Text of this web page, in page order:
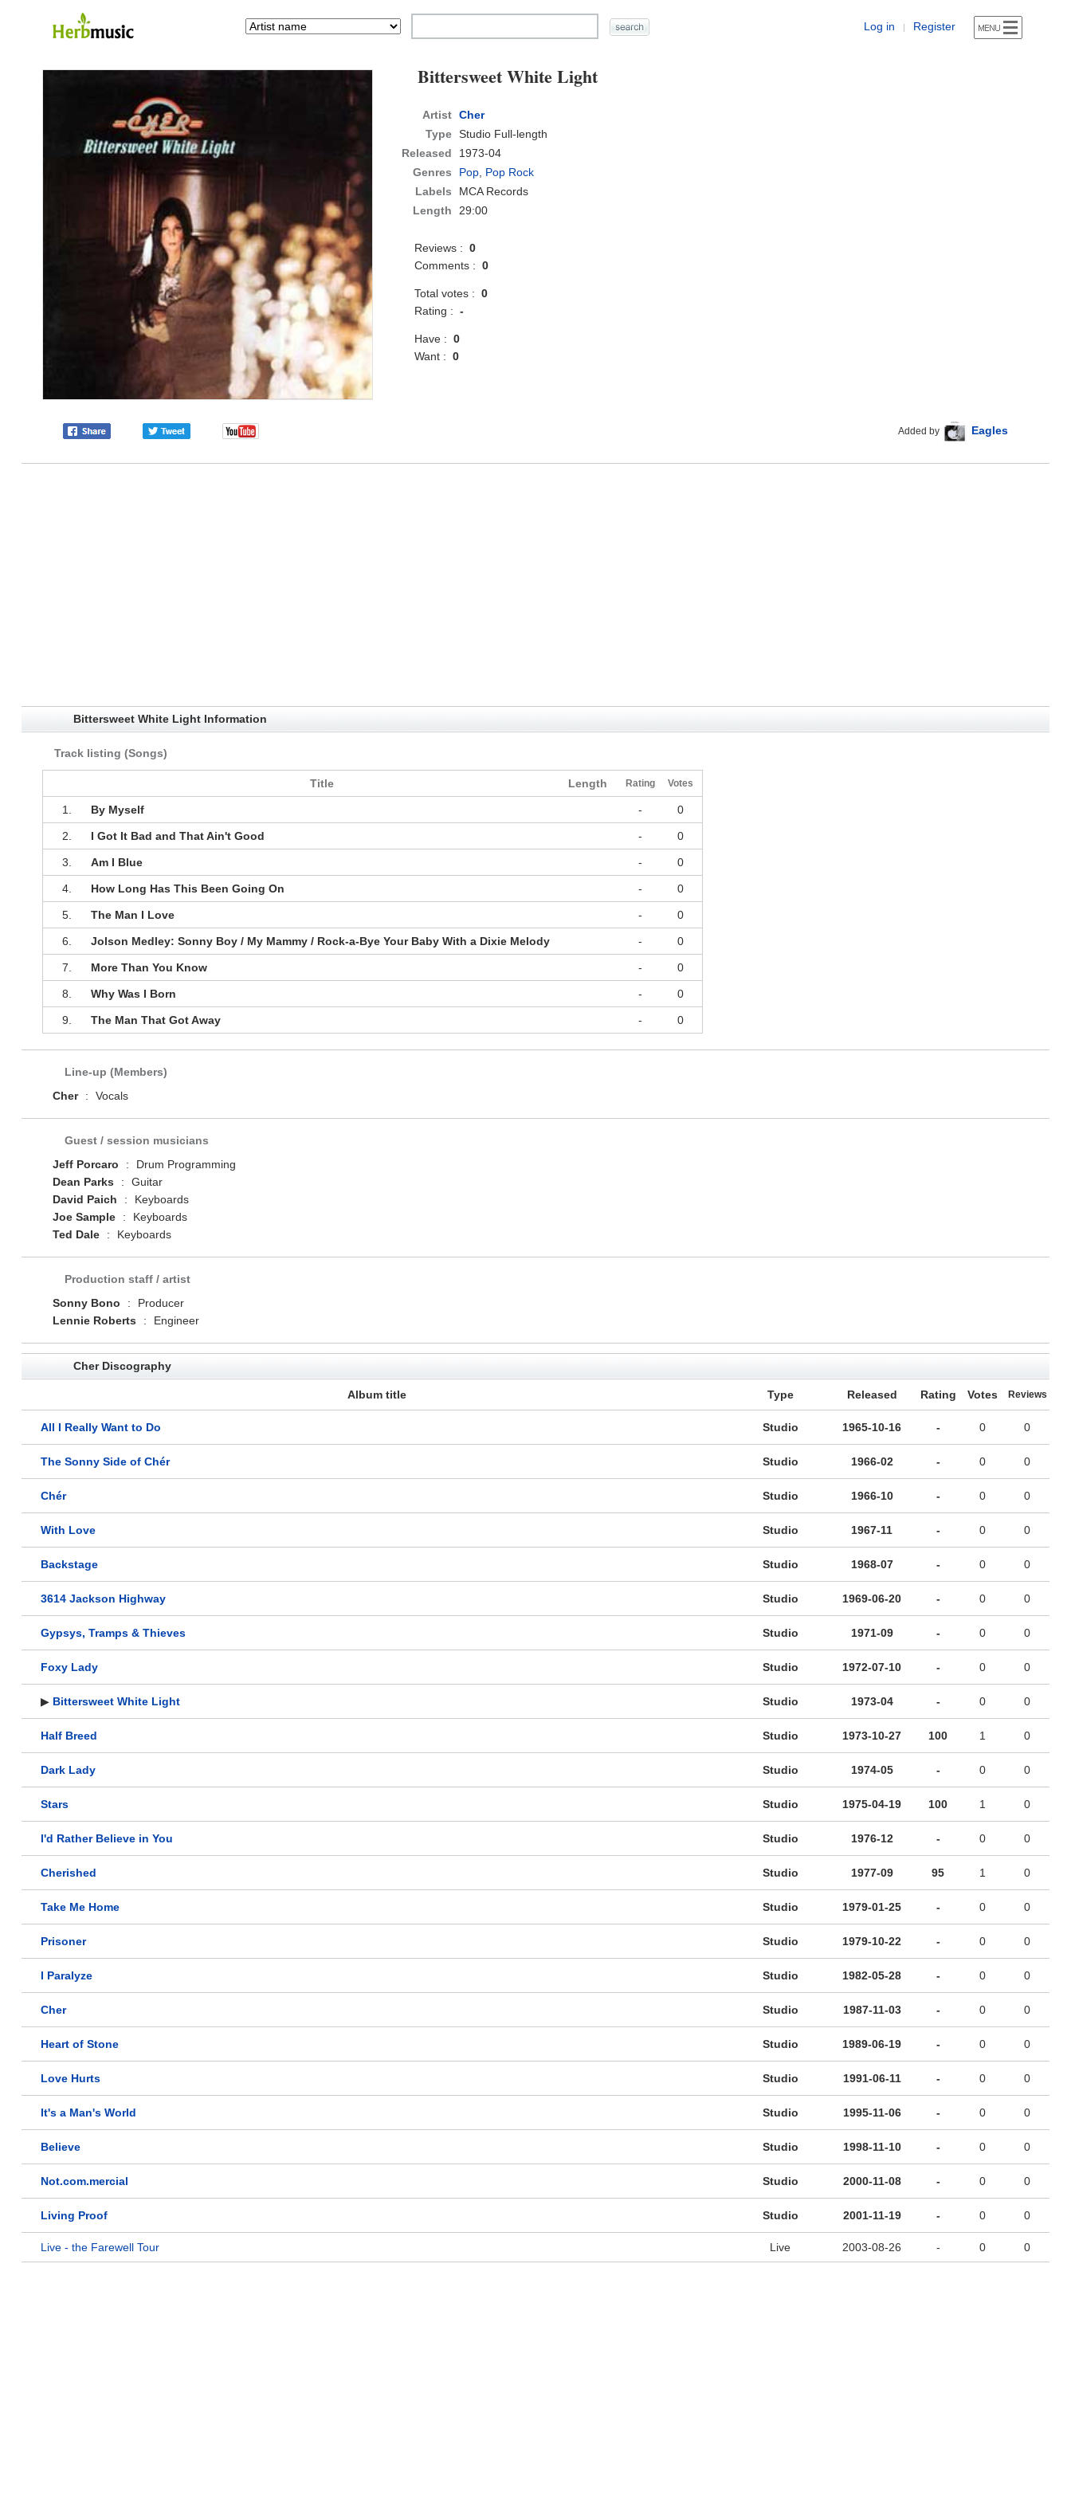
Log in | Register
Bittersweet White Light
Artist Cher
Type Studio Full-length
Released
1973-04
Genres
Pop, Pop Rock
Labels
MCA Records
Length
29:00
Reviews :0
Comments :0
Total votes :0
Rating :-
Have :0
Want :0
Added by Eagles
Bittersweet White Light Information
Track listing (Songs)
Title Length Rating Votes
1. By Myself - 0
2. I Got It Bad and That Ain't Good - 0
3. Am I Blue - 0
4. How Long Has This Been Going On - 0
5. The Man I Love - 0
6. Jolson Medley: Sonny Boy / My Mammy / Rock-a-Bye Your Baby With a Dixie Melody - 0
7. More Than You Know - 0
8. Why Was I Born - 0
9. The Man That Got Away - 0
Line-up (Members)
Cher
: Vocals
Guest / session musicians
Jeff Porcaro
:
Drum Programming
Dean Parks
:
Guitar
David Paich
:
Keyboards
Joe Sample
:
Keyboards
Ted Dale
: Keyboards
Production staff / artist
Sonny Bono
:
Producer
Lennie Roberts
: Engineer
Cher Discography
Album title Type Released Rating Votes Reviews
All I Really Want to Do Studio 1965-10-16 - 0 0
The Sonny Side of Chér Studio 1966-02 - 0 0
Chér Studio 1966-10 - 0 0
With Love Studio 1967-11 - 0 0
Backstage Studio 1968-07 - 0 0
3614 Jackson Highway Studio 1969-06-20 - 0 0
Gypsys, Tramps & Thieves Studio 1971-09 - 0 0
Foxy Lady Studio 1972-07-10 - 0 0
▶ Bittersweet White Light Studio 1973-04 - 0 0
Half Breed Studio 1973-10-27 100 1 0
Dark Lady Studio 1974-05 - 0 0
Stars Studio 1975-04-19 100 1 0
I'd Rather Believe in You Studio 1976-12 - 0 0
Cherished Studio 1977-09 95 1 0
Take Me Home Studio 1979-01-25 - 0 0
Prisoner Studio 1979-10-22 - 0 0
I Paralyze Studio 1982-05-28 - 0 0
Cher Studio 1987-11-03 - 0 0
Heart of Stone Studio 1989-06-19 - 0 0
Love Hurts Studio 1991-06-11 - 0 0
It's a Man's World Studio 1995-11-06 - 0 0
Believe Studio 1998-11-10 - 0 0
Not.com.mercial Studio 2000-11-08 - 0 0
Living Proof Studio 2001-11-19 - 0 0
Live - the Farewell Tour Live 2003-08-26 - 0 0